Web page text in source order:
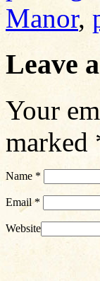
Manor,
Leave
Your
marked
Name *
Email*
Website